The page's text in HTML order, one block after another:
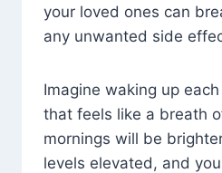
your loved ones can
any unwanted side
Imagine waking up
that feels like a breath
mornings will be
levels elevated, and